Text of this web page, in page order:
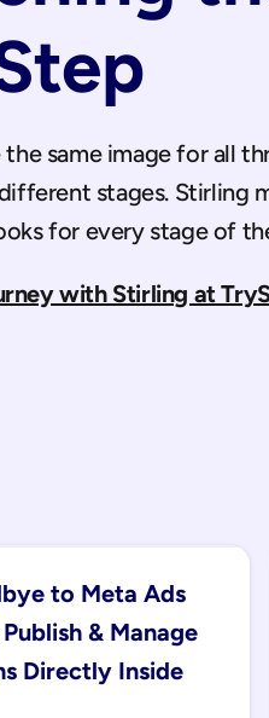
the same image for all
stages. Stirling
for every stage of
with Stirling at
to Meta Ads
& Manage
Directly Inside